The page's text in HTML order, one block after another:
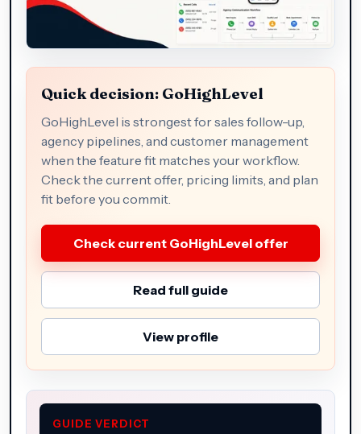
Quick decision: GoHighLevel
GoHighLevel is strongest for sales follow-up,
agency pipelines, and customer management
when the feature fit matches your workflow.
Check the current offer, pricing limits, and plan
fit before you commit.
Check current GoHighLevel offer
Read full guide
View profile
GUIDE VERDICT